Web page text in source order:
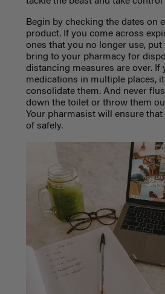
Begin by checking the dates on
product. If you come across
ones that you no longer use, put
bring to your pharmacy for
distancing measures are over. If
medications in multiple places,
consolidate them. And never
down the toilet or throw them
Your pharmasist will ensure that
of safely.